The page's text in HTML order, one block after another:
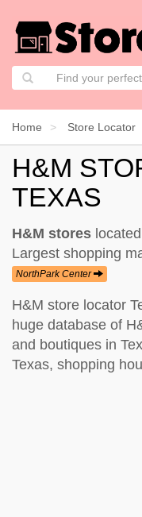
Home Store Locator
H&M
TEXAS
H&M stores
Largest shopping
NorthPark Center
H&M store locator
huge database of
and boutiques in
Texas, shopping